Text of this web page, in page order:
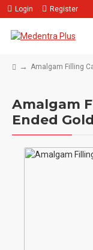
Login Register
Amalgam Filling
Amalgam
Ended Gold